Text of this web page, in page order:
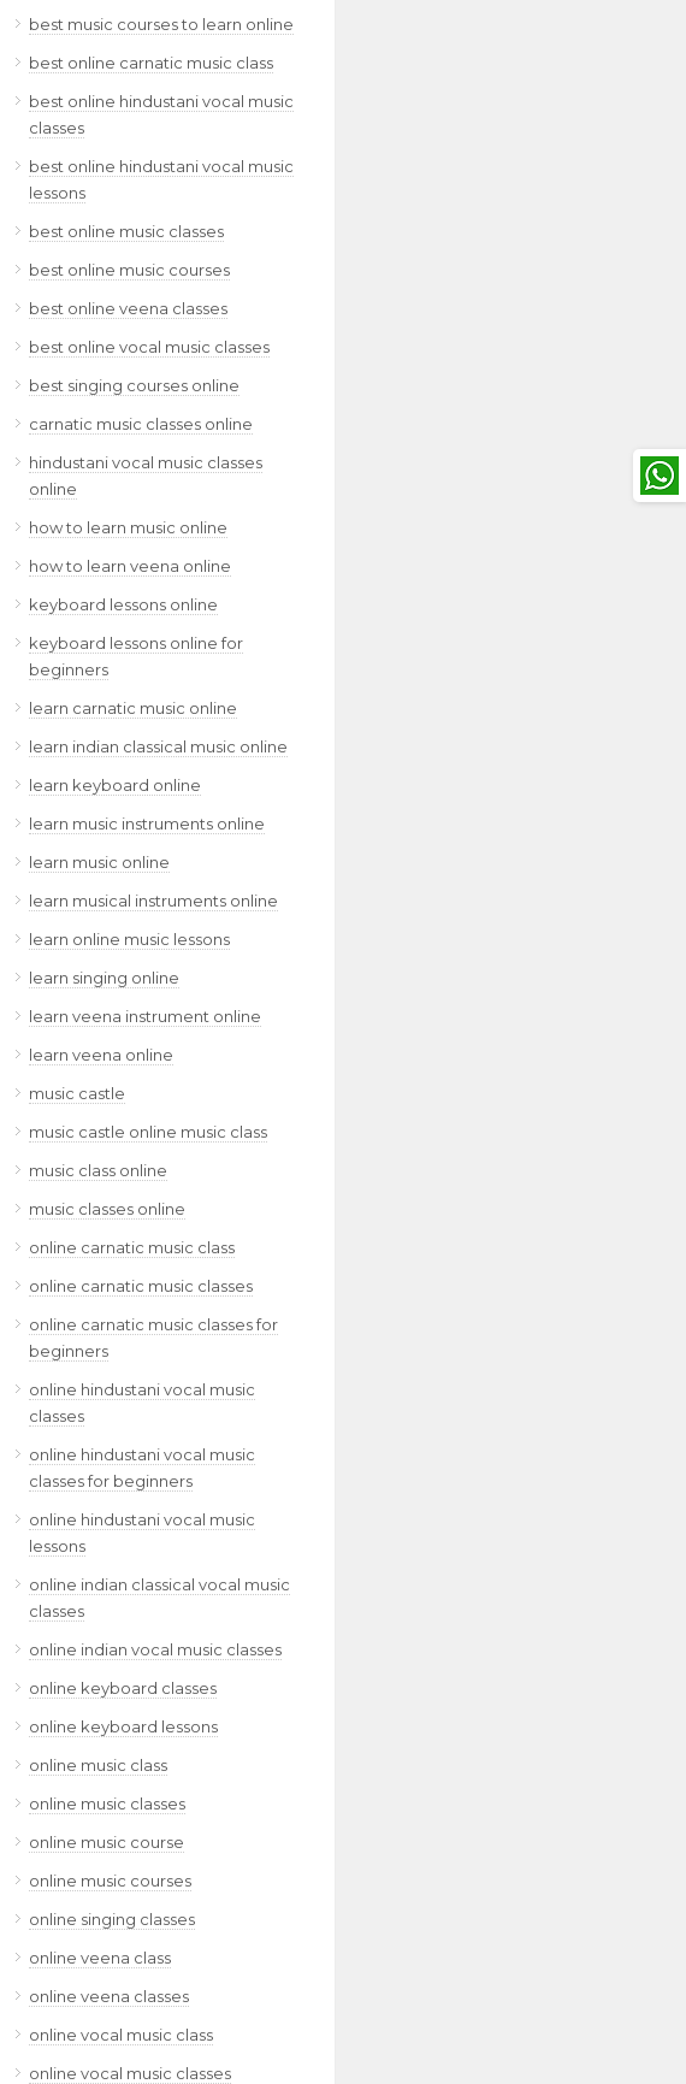
best music courses to learn online
best online carnatic music class
best online hindustani vocal music
classes
best online hindustani vocal music
lessons
best online music classes
best online music courses
best online veena classes
best online vocal music classes
best singing courses online
carnatic music classes online
hindustani vocal music classes
online
how to learn music online
how to learn veena online
keyboard lessons online
keyboard lessons online for
beginners
learn carnatic music online
learn indian classical music online
learn keyboard online
learn music instruments online
learn music online
learn musical instruments online
learn online music lessons
learn singing online
learn veena instrument online
learn veena online
music castle
music castle online music class
music class online
music classes online
online carnatic music class
online carnatic music classes
online carnatic music classes for
beginners
online hindustani vocal music
classes
online hindustani vocal music
classes for beginners
online hindustani vocal music
lessons
online indian classical vocal music
classes
online indian vocal music classes
online keyboard classes
online keyboard lessons
online music class
online music classes
online music course
online music courses
online singing classes
online veena class
online veena classes
online vocal music class
online vocal music classes